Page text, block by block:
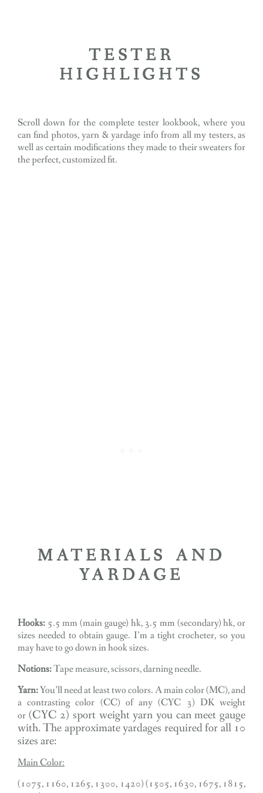
TESTER
HIGHLIGHTS
Scroll down for the complete tester lookbook, where you
can find photos, yarn & yardage info from all my testers, as
well as certain modifications they made to their sweaters for
the perfect, customized fit.
MATERIALS AND
YARDAGE
Hooks: 5.5 mm (main gauge) hk, 3.5 mm (secondary) hk, or
sizes needed to obtain gauge. I’m a tight crocheter, so you
may have to go down in hook sizes.
Notions:Tape measure, scissors, darning needle.
Yarn:You’ll need at least two colors. A main color (MC), and
a contrasting color (CC) of any (CYC 3) DK weight
or (CYC 2) sport weightyarn you can meet gauge
with. The approximate yardages required for all 10
sizes are:
Main Color:
(1075, 1160, 1265, 1300, 1420) (1505, 1630, 1675, 1815,